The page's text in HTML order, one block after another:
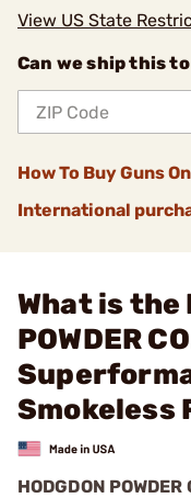
View US State
Can we ship this
How To Buy Guns
International
What is the
POWDER
Smokeless
HODGDON